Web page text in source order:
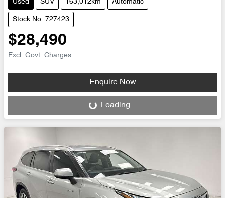
Used SUV 163,012km Automatic
Stock No: 727423
$28,490
Excl. Govt. Charges
Enquire Now
Loading... Loading...